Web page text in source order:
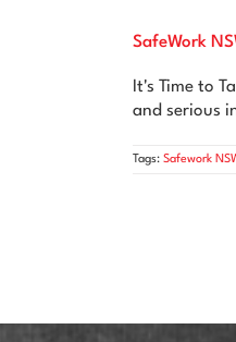
SafeWork
It's Time to
and serious
Tags: Safework